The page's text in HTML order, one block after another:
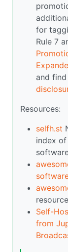
for
Rule 7
and find
Resources:
selfh.st
index
Self-
from